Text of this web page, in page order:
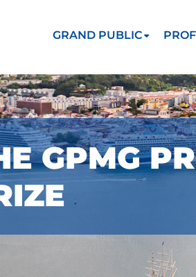
GRAND PUBLIC
GPMG